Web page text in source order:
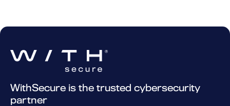
WithSecure is the trusted cybersecurity
partner